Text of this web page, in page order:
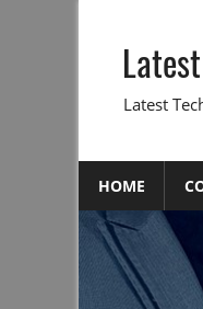
content
Latest
HOME